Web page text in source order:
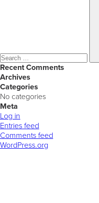
Recent Comments
Archives
Categories
No categories
Meta
Log in
Entries feed
Comments feed
WordPress.org